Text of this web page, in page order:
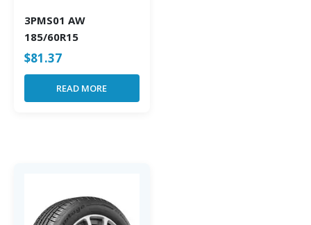
3PMS01 AW
185/60R15
$81.37
READ MORE